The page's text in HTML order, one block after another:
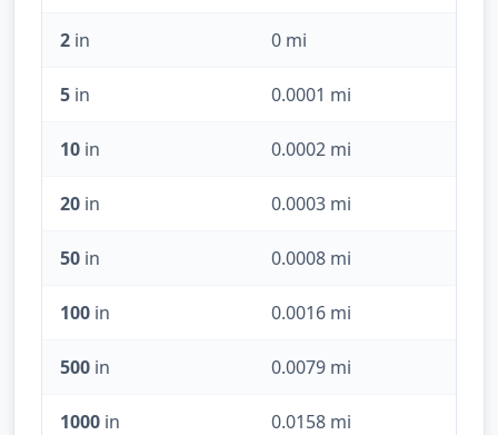
2 in 0 mi
5 in 0.0001 mi
10 in 0.0002 mi
20 in 0.0003 mi
50 in 0.0008 mi
100 in 0.0016 mi
500 in 0.0079 mi
1000 in 0.0158 mi